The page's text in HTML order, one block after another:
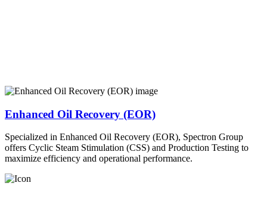
Enhanced Oil Recovery (EOR)
Specialized in Enhanced Oil Recovery (EOR), Spectron Group
offers Cyclic Steam Stimulation (CSS) and Production Testing to
maximize efficiency and operational performance.